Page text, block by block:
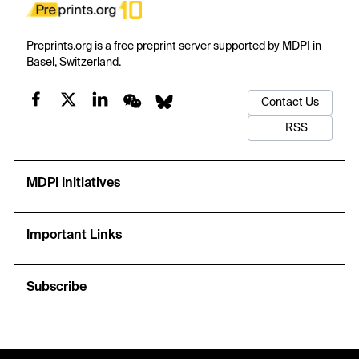
Preprints.org is a free preprint server supported by MDPI in
Basel, Switzerland.
Contact Us
RSS
MDPI Initiatives
Important Links
Subscribe